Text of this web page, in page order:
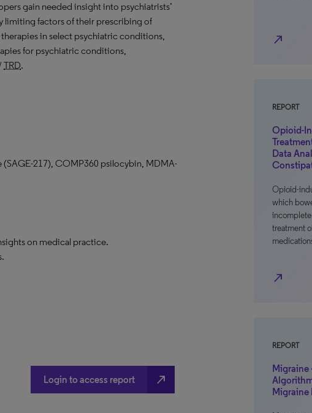
gain needed insight into psychiatrists’
limiting factors of their prescribing of
in select psychiatric conditions,
for psychiatric conditions,
TRD.
(SAGE-217), COMP360 psilocybin, MDMA-
on medical practice.
Login to access report north_east
north_east
REPORT
Opioid-
Data
Opioid-
which
treatment
north_east
REPORT
Migraine
Migraine